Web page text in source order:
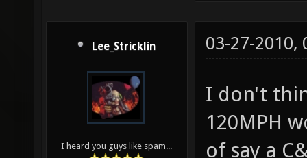
Lee_Stricklin
I heard you guys like spam...
03-27-2010,
I don't
120MPH
of say a